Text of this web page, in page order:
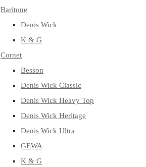
Baritone
Denis Wick
K & G
Cornet
Besson
Denis Wick Classic
Denis Wick Heavy Top
Denis Wick Heritage
Denis Wick Ultra
GEWA
K & G